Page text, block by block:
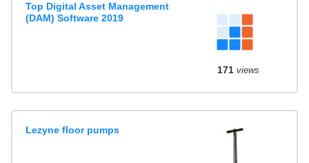
Top Digital Asset Management
(DAM) Software 2019
171views
Lezyne floor pumps